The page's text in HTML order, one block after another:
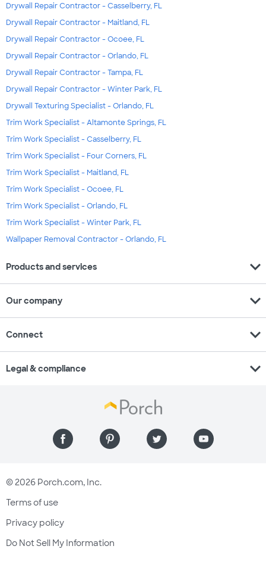
Drywall Repair Contractor - Casselberry, FL
Drywall Repair Contractor - Maitland, FL
Drywall Repair Contractor - Ocoee, FL
Drywall Repair Contractor - Orlando, FL
Drywall Repair Contractor - Tampa, FL
Drywall Repair Contractor - Winter Park, FL
Drywall Texturing Specialist - Orlando, FL
Trim Work Specialist - Altamonte Springs, FL
Trim Work Specialist - Casselberry, FL
Trim Work Specialist - Four Corners, FL
Trim Work Specialist - Maitland, FL
Trim Work Specialist - Ocoee, FL
Trim Work Specialist - Orlando, FL
Trim Work Specialist - Winter Park, FL
Wallpaper Removal Contractor - Orlando, FL
Products and services expand_more
Our company expand_more
Connect expand_more
Legal & compliance expand_more
© 2026 Porch.com, Inc.
Terms of use
Privacy policy
Do Not Sell My Information